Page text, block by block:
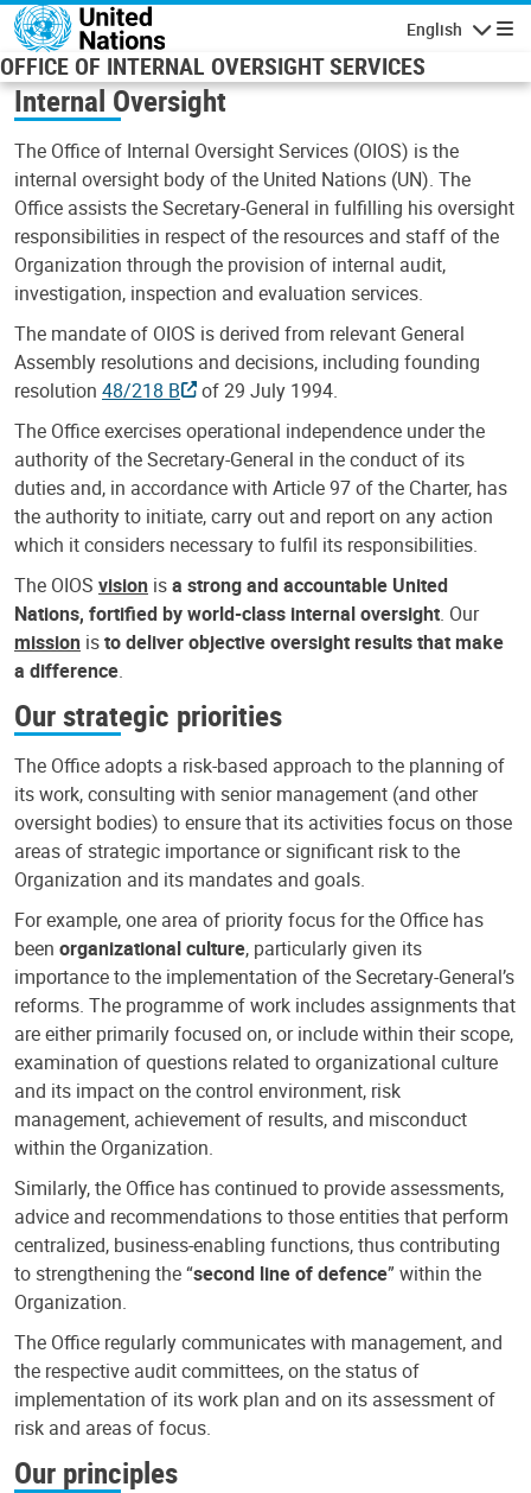
Skip to main content
English
OFFICE OF INTERNAL OVERSIGHT SERVICES
Internal Oversight
The Office of Internal Oversight Services (OIOS) is the
internal oversight body of the United Nations (UN). The
Office assists the Secretary-General in fulfilling his oversight
responsibilities in respect of the resources and staff of the
Organization through the provision of internal audit,
investigation, inspection and evaluation services.
The mandate of OIOS is derived from relevant General
Assembly resolutions and decisions, including founding
resolution 48/218 B
of 29 July 1994.
The Office exercises operational independence under the
authority of the Secretary-General in the conduct of its
duties and, in accordance with Article 97 of the Charter, has
the authority to initiate, carry out and report on any action
which it considers necessary to fulfil its responsibilities.
The OIOS vision isa strong and accountable United
Nations, fortified by world-class internal oversight. Our
mission isto deliver objective oversight results that make
a difference.
Our strategic priorities
The Office adopts a risk-based approach to the planning of
its work, consulting with senior management (and other
oversight bodies) to ensure that its activities focus on those
areas of strategic importance or significant risk to the
Organization and its mandates and goals.
For example, one area of priority focus for the Office has
been organizational culture, particularly given its
importance to the implementation of the Secretary-General’s
reforms. The programme of work includes assignments that
are either primarily focused on, or include within their scope,
examination of questions related to organizational culture
and its impact on the control environment, risk
management, achievement of results, and misconduct
within the Organization.
Similarly, the Office has continued to provide assessments,
advice and recommendations to those entities that perform
centralized, business-enabling functions, thus contributing
to strengthening the “second line of defence” within the
Organization.
The Office regularly communicates with management, and
the respective audit committees, on the status of
implementation of its work plan and on its assessment of
risk and areas of focus.
Our principles